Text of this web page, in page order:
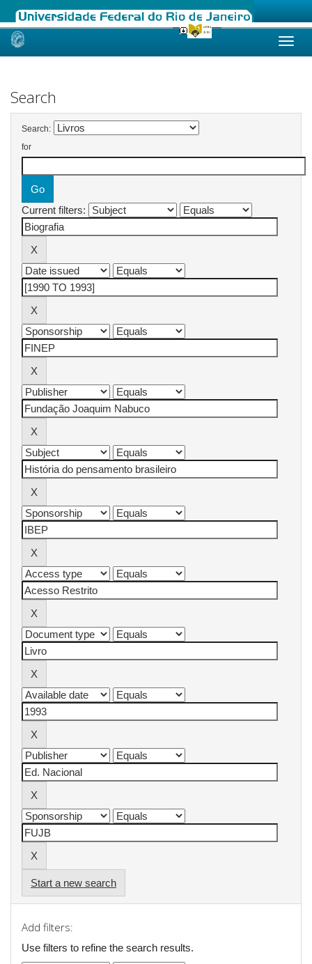
Skip
Search
Search:
for
Current filters:
Start a new search
Add filters:
Use filters to refine the search results.